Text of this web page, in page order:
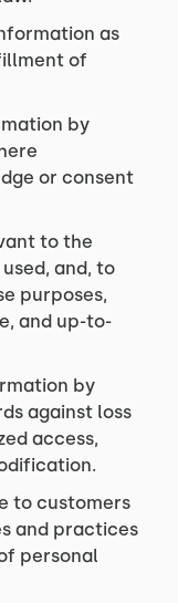
as
of
by
or consent
to the
and, to
purposes,
and up-to-
by
against loss
access,
to customers
and practices
personal